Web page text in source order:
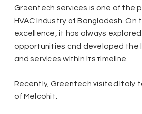
Greentech services is one of the
HVAC Industry of Bangladesh. On
excellence, it has always
opportunities and developed the
and services within its timeline.
Recently, Greentech visited Italy
of Melcohit.